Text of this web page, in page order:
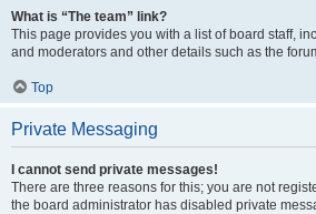
What is “The team” link?
This page provides you with a list of board staff,
and moderators and other details such as the
Top
Private Messaging
I cannot send private messages!
There are three reasons for this; you are not
the board administrator has disabled private